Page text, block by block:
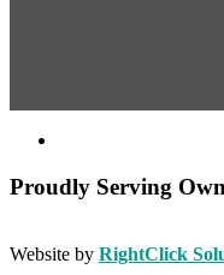
Proudly Serving
Website by RightClick